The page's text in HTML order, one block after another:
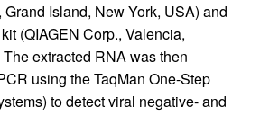
Grand Island, New York, USA) and
(QIAGEN Corp., Valencia,
extracted RNA was then
using the TaqMan One-Step
to detect viral negative- and